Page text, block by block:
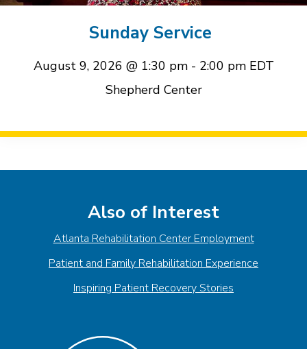
Sunday Service
August 9, 2026 @ 1:30 pm- 2:00 pm EDT
Shepherd Center
event
event
Navigation
Also of Interest
Atlanta Rehabilitation Center Employment
Patient and Family Rehabilitation Experience
Inspiring Patient Recovery Stories